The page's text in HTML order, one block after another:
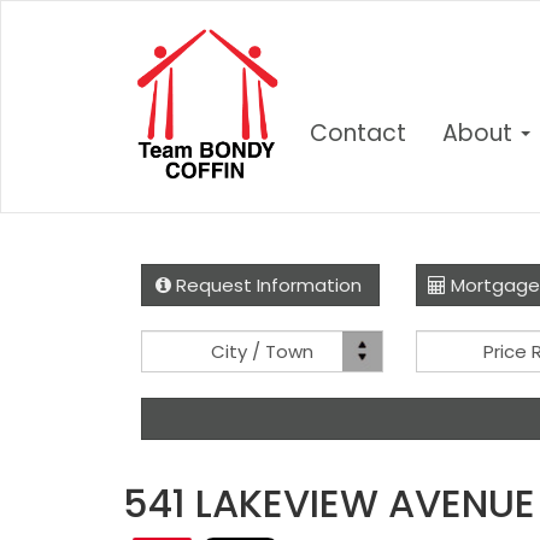
Contact About
Request Information
Location
City / Town Price
541 LAKEVIEW